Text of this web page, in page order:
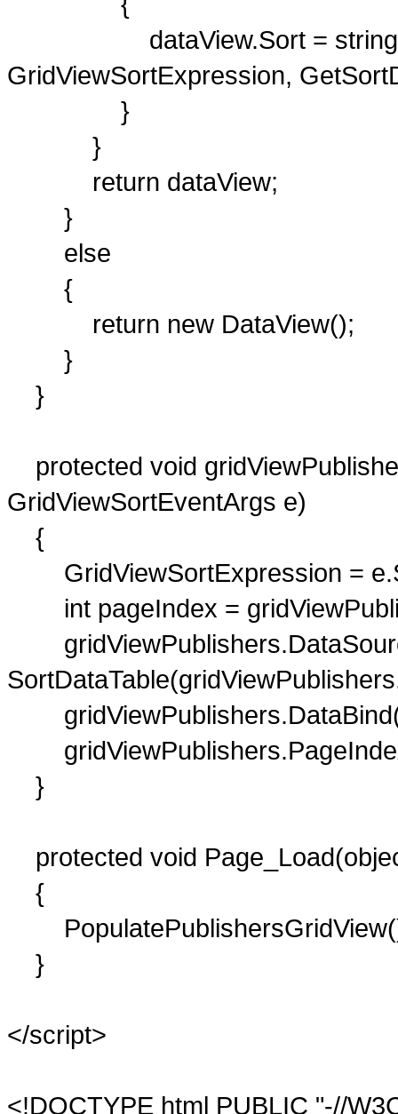
dataView.Sort =
GridViewSortExpression,
}
}
return dataView;
}
else
{
return new DataView();
}
}
protected void
GridViewSortEventArgs e)
{
GridViewSortExpression =
int pageIndex =
}
protected void
{
}
</script>
<!DOCTYPE html PUBLIC "-//